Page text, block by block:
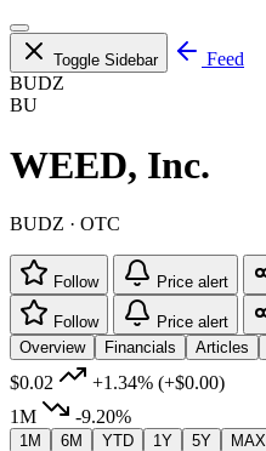
Toggle Sidebar
Feed
BUDZ
BU
WEED, Inc.
BUDZ · OTC
Follow Price alert
Follow
Price alert
Overview
Financials Articles
$0.02 +1.34% (+$0.00)
1M
-9.20%
1M 6M YTD 1Y 5Y MAX